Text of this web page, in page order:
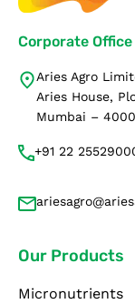
Corporate Office
Aries Agro
Aries House,
Mumbai –
+91 22
Our Products
Micronutrients